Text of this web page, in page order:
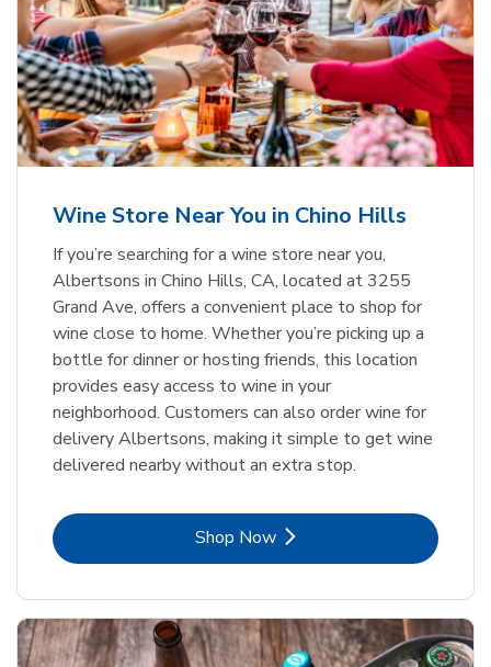
Wine Store Near You in Chino Hills
If you’re searching for a wine store near you,
Albertsons in Chino Hills, CA, located at 3255
Grand Ave, offers a convenient place to shop for
wine close to home. Whether you’re picking up a
bottle for dinner or hosting friends, this location
provides easy access to wine in your
neighborhood. Customers can also order wine for
delivery Albertsons, making it simple to get wine
delivered nearby without an extra stop.
Shop NowLink Opens in New Tab